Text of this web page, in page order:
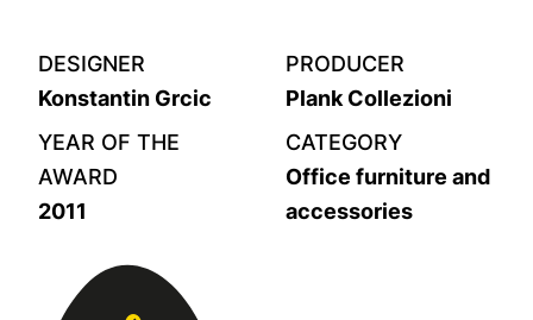
DESIGNER
Konstantin Grcic
PRODUCER
Plank Collezioni
YEAR OF THE
AWARD
2011
CATEGORY
Office furniture and
accessories